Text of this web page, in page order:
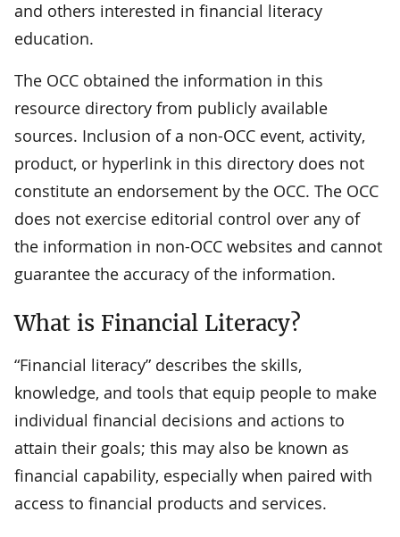
and others interested in financial literacy
education.
The OCC obtained the information in this
resource directory from publicly available
sources. Inclusion of a non-OCC event, activity,
product, or hyperlink in this directory does not
constitute an endorsement by the OCC. The OCC
does not exercise editorial control over any of
the information in non-OCC websites and cannot
guarantee the accuracy of the information.
What is Financial Literacy?
“Financial literacy” describes the skills,
knowledge, and tools that equip people to make
individual financial decisions and actions to
attain their goals; this may also be known as
financial capability, especially when paired with
access to financial products and services.